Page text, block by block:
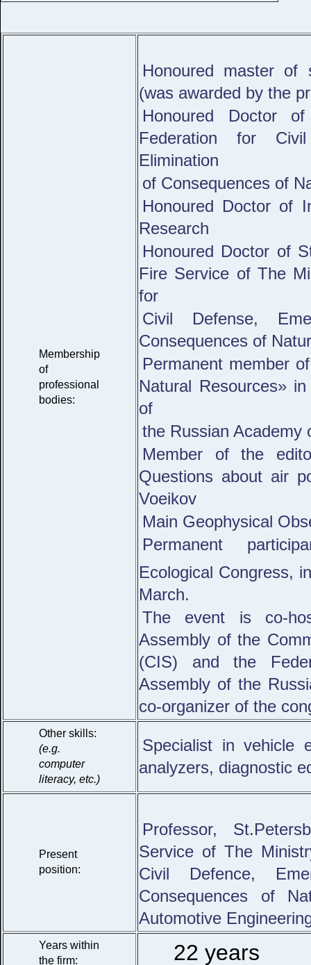
Membership
of
professional
bodies:
Honoured master of
(was awarded by the
Honoured Doctor
Federation for
Elimination
of Consequences of
Honoured Doctor of
Research
Honoured Doctor of
Fire Service of The
for
Civil Defense,
Consequences of
Permanent member
Natural Resources»
of
the Russian Academy
Member of the
Questions about air
Voeikov
Main Geophysical
Permanent
Ecological Congress,
March.
The event is co-
Assembly of the
(CIS) and the
Assembly of the
co-organizer of the
Other skills:
(e.g.
computer
literacy, etc.)
Specialist in vehicle
analyzers, diagnostic
Present
position:
Professor,
Service of The
Civil Defence,
Consequences of
Automotive
Years within
the firm:
22 years